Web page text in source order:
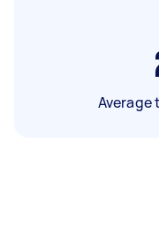
Average